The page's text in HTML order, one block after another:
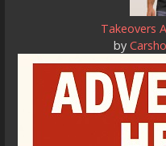
Takeovers
by